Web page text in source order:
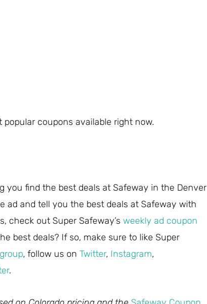
coupons available right now.
you find the best deals at Safeway in the Denver
ad and tell you the best deals at Safeway with
check out Super Safeway’s weekly ad coupon
best deals? If so, make sure to like Super
, follow us on Twitter, Instagram,
.